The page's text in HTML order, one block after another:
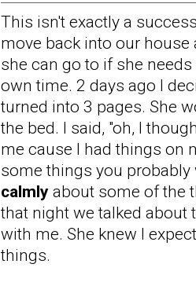
This isn't exactly a
move back into our
she can go to if she
own time. 2 days ago I
turned into 3 pages. She
the bed. I said, "oh, I
me cause I had things on
some things you probably
calmly about some of the
that night we talked about
with me. She knew I
things.